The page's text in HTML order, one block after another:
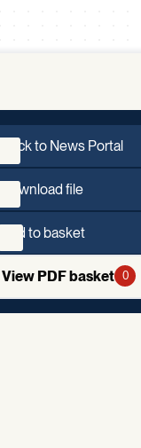
Back to News Portal
Download file
Add to basket
View PDF basket 0